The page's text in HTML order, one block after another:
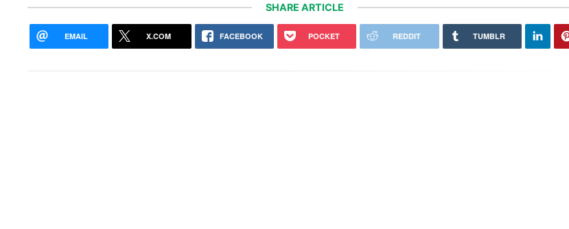
SHARE ARTICLE
EMAIL X.COM FACEBOOK POCKET REDDIT TUMBLR